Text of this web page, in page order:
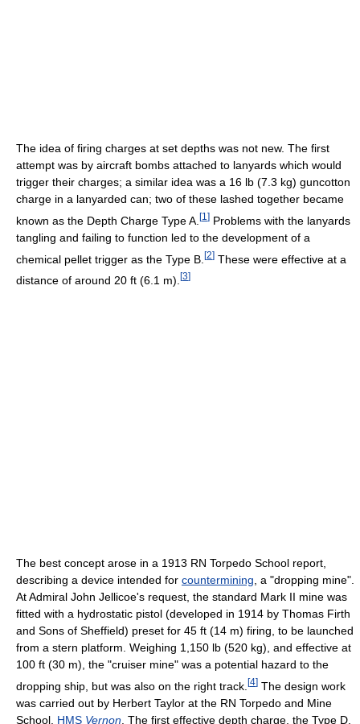
The idea of firing charges at set depths was not new. The first
attempt was by aircraft bombs attached to lanyards which would
trigger their charges; a similar idea was a 16 lb (7.3 kg) guncotton
charge in a lanyarded can; two of these lashed together became
known as the Depth Charge Type A. [1 ] Problems with the lanyards
tangling and failing to function led to the development of a
chemical pellet trigger as the Type B. [2] These were effective at a
distance of around 20 ft (6.1 m). [3]
The best concept arose in a 1913 RN Torpedo School report,
describing a device intended for countermining , a "dropping mine".
At Admiral John Jellicoe's request, the standard Mark II mine was
fitted with a hydrostatic pistol (developed in 1914 by Thomas Firth
and Sons of Sheffield) preset for 45 ft (14 m) firing, to be launched
from a stern platform. Weighing 1,150 lb (520 kg), and effective at
100 ft (30 m), the "cruiser mine" was a potential hazard to the
dropping ship, but was also on the right track. [4] The design work
was carried out by Herbert Taylor at the RN Torpedo and Mine
School, HMS Vernon . The first effective depth charge, the Type D,